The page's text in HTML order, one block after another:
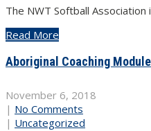
The NWT Softball
Read More
Aboriginal Coaching
November 6, 2018
| No Comments
| Uncategorized